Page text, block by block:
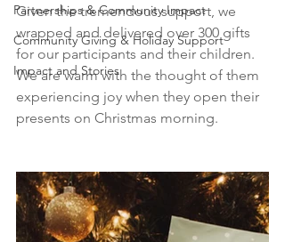
Partnerships & Community Impact
Community Giving & Holiday Support
Impact and Stories
Given the tremendous support, we
wrapped and delivered over 300 gifts
for our participants and their children.
We are warm with the thought of them
experiencing joy when they open their
presents on Christmas morning.